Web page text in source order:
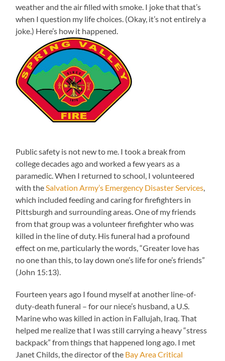
weather and the air filled with smoke. I joke that that’s
when I question my life choices. (Okay, it’s not entirely a
joke.) Here’s how it happened.
Public safety is not new to me. I took a break from
college decades ago and worked a few years as a
paramedic. When I returned to school, I volunteered
with the Salvation Army’s Emergency Disaster Services
which included feeding and caring for firefighters in
Pittsburgh and surrounding areas. One of my friends
from that group was a volunteer firefighter who was
killed in the line of duty. His funeral had a profound
effect on me, particularly the words, “Greater love has
no one than this, to lay down one’s life for one’s friends”
(John 15:13).
Fourteen years ago I found myself at another line-of-
duty-death funeral – for our niece’s husband, a U.S.
Marine who was killed in action in Fallujah, Iraq. That
helped me realize that I was still carrying a heavy “stress
backpack” from things that happened long ago. I met
Janet Childs, the director of the Bay Area Critical